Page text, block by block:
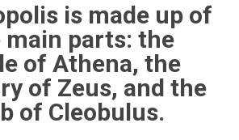
is made up of
main parts: the
of Athena, the
of Zeus, and the
of Cleobulus.